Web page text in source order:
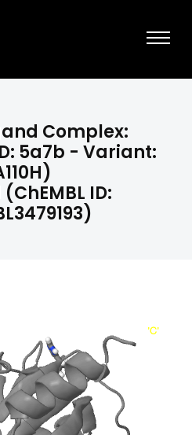
Complex:
5a7b - Variant:
ID: